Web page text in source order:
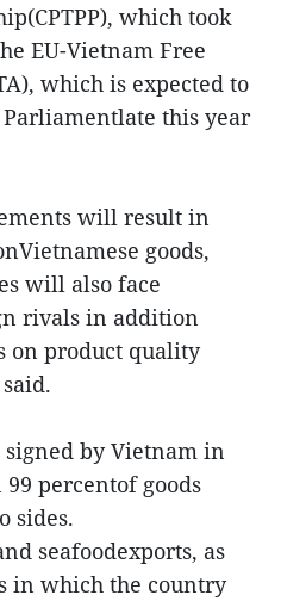
which took
EU-Vietnam Free
which is expected to
this year
will result in
goods,
will also face
rivals in addition
on product quality
signed by Vietnam in
percentof goods
sides.
seafoodexports, as
in which the country